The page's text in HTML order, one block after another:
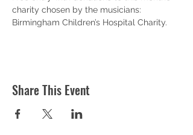
charity chosen by the musicians:
Birmingham Children’s Hospital Charity.
Share This Event